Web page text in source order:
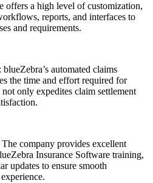
offers a high level of customization,
reports, and interfaces to
and requirements.
automated claims
the time and effort required for
only expedites claim settlement
company provides excellent
Insurance Software training,
updates to ensure smooth